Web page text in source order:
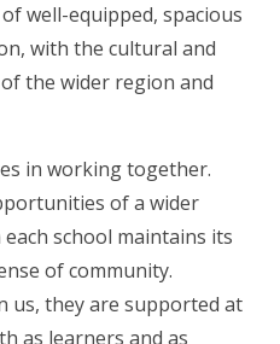
well-equipped, spacious
with the cultural and
the wider region and
in working together.
of a wider
school maintains its
of community.
us, they are supported at
as learners and as